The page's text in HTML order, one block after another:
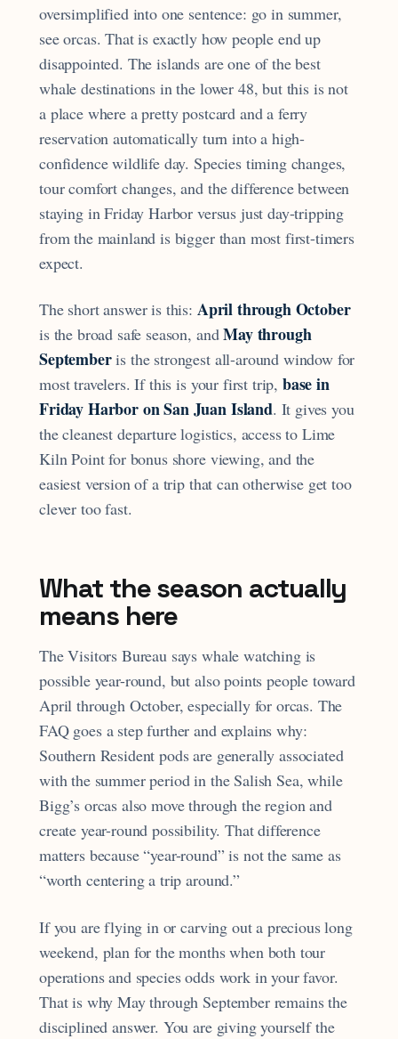
oversimplified into one sentence: go in summer,
see orcas. That is exactly how people end up
disappointed. The islands are one of the best
whale destinations in the lower 48, but this is not
a place where a pretty postcard and a ferry
reservation automatically turn into a high-
confidence wildlife day. Species timing changes,
tour comfort changes, and the difference between
staying in Friday Harbor versus just day-tripping
from the mainland is bigger than most first-timers
expect.
The short answer is this: April through October
is the broad safe season, andMay through
Septemberis the strongest all-around window for
most travelers. If this is your first trip, base in
Friday Harbor on San Juan Island. It gives you
the cleanest departure logistics, access to Lime
Kiln Point for bonus shore viewing, and the
easiest version of a trip that can otherwise get too
clever too fast.
What the season actually
means here
The Visitors Bureau says whale watching is
possible year-round, but also points people toward
April through October, especially for orcas. The
FAQ goes a step further and explains why:
Southern Resident pods are generally associated
with the summer period in the Salish Sea, while
Bigg’s orcas also move through the region and
create year-round possibility. That difference
matters because “year-round” is not the same as
“worth centering a trip around.”
If you are flying in or carving out a precious long
weekend, plan for the months when both tour
operations and species odds work in your favor.
That is why May through September remains the
disciplined answer. You are giving yourself the